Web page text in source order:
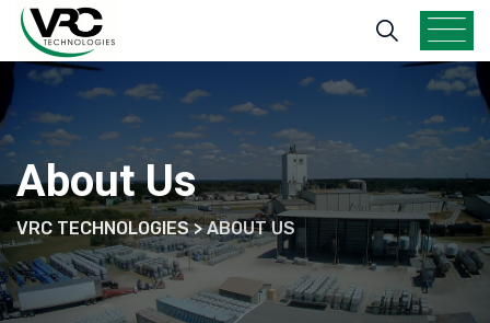
Skip
content
About Us
VRC TECHNOLOGIES>ABOUT US